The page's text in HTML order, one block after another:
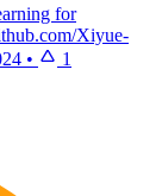
for
Xiyue-
• 1